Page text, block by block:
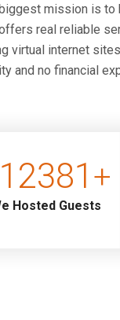
mission is to
real reliable
virtual internet
and no financial
+
Hosted Guests